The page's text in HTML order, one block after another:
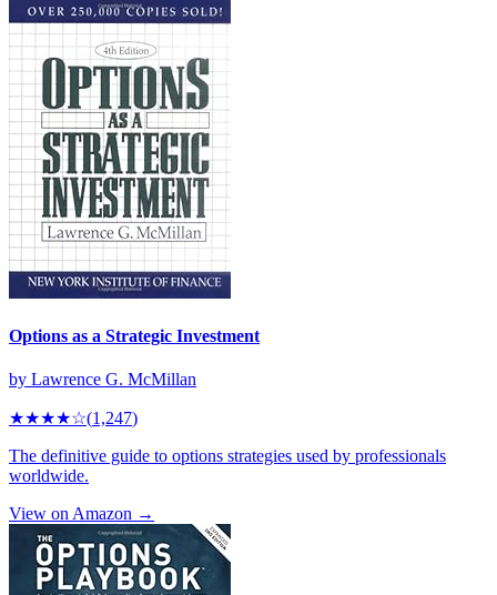
Options as a Strategic Investment
by Lawrence G. McMillan
★★★★☆(1,247)
The definitive guide to options strategies used by professionals
worldwide.
View on Amazon →